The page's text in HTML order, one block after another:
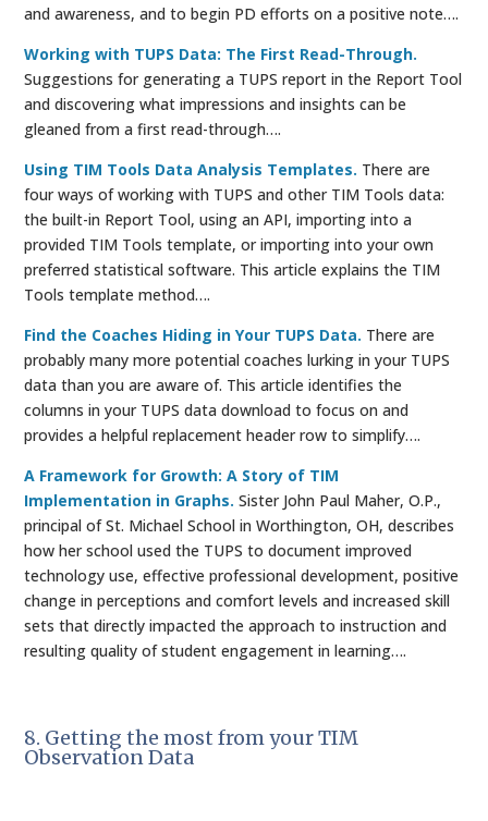
and awareness, and to begin PD efforts on a positive note….
Working with TUPS Data: The First Read-Through.
Suggestions for generating a TUPS report in the Report Tool
and discovering what impressions and insights can be
gleaned from a first read-through….
Using TIM Tools Data Analysis Templates. There are
four ways of working with TUPS and other TIM Tools data:
the built-in Report Tool, using an API, importing into a
provided TIM Tools template, or importing into your own
preferred statistical software. This article explains the TIM
Tools template method….
Find the Coaches Hiding in Your TUPS Data. There are
probably many more potential coaches lurking in your TUPS
data than you are aware of. This article identifies the
columns in your TUPS data download to focus on and
provides a helpful replacement header row to simplify….
A Framework for Growth: A Story of TIM
Implementation in Graphs. Sister John Paul Maher, O.P.,
principal of St. Michael School in Worthington, OH, describes
how her school used the TUPS to document improved
technology use, effective professional development, positive
change in perceptions and comfort levels and increased skill
sets that directly impacted the approach to instruction and
resulting quality of student engagement in learning….
8. Getting the most from your TIM
Observation Data